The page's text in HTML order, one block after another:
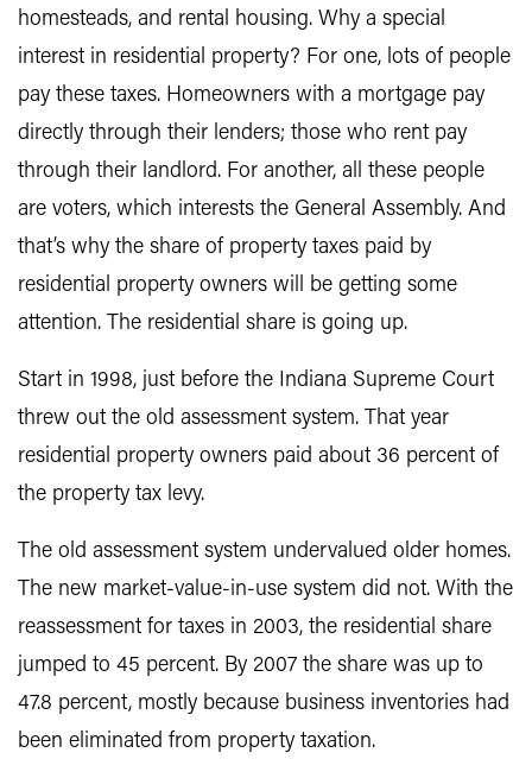
homesteads, and rental housing. Why a special
interest in residential property? For one, lots of people
pay these taxes. Homeowners with a mortgage pay
directly through their lenders; those who rent pay
through their landlord. For another, all these people
are voters, which interests the General Assembly. And
that’s why the share of property taxes paid by
residential property owners will be getting some
attention. The residential share is going up.
Start in 1998, just before the Indiana Supreme Court
threw out the old assessment system. That year
residential property owners paid about 36 percent of
the property tax levy.
The old assessment system undervalued older homes.
The new market-value-in-use system did not. With the
reassessment for taxes in 2003, the residential share
jumped to 45 percent. By 2007 the share was up to
47.8 percent, mostly because business inventories had
been eliminated from property taxation.